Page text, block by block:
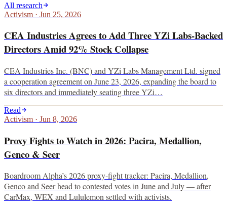
All research
Activism · Jun 25, 2026
CEA Industries Agrees to Add Three YZi Labs-Backed
Directors Amid 92% Stock Collapse
CEA Industries Inc. (BNC) and YZi Labs Management Ltd. signed
a cooperation agreement on June 23, 2026, expanding the board to
six directors and immediately seating three YZi…
Read
Activism · Jun 8, 2026
Proxy Fights to Watch in 2026: Pacira, Medallion,
Genco & Seer
Boardroom Alpha’s 2026 proxy-fight tracker: Pacira, Medallion,
Genco and Seer head to contested votes in June and July — after
CarMax, WEX and Lululemon settled with activists.